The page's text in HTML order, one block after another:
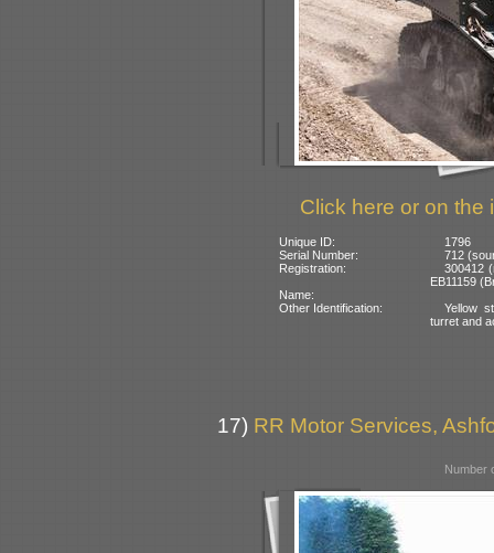
Click here or on the
Unique ID:
1796
Serial Number:
712
Registration:
300412
EB11159
Name:
Other Identification:
Yellow
turret and
17) RR Motor Services,
Number